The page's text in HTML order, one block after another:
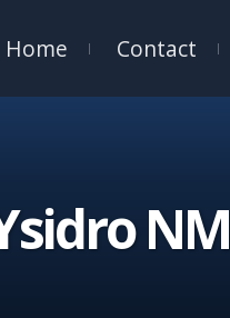
Home Contact
NM